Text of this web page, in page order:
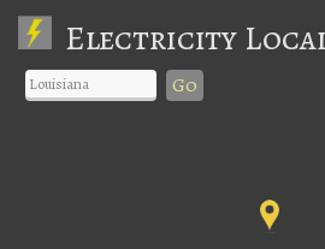
Electricity
Go